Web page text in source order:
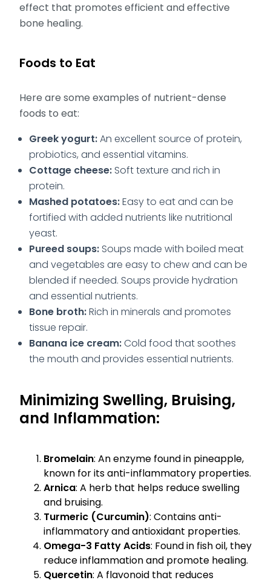
effect that promotes efficient and effective
bone healing.
Foods to Eat
Here are some examples of nutrient-dense
foods to eat:
Greek yogurt:An excellent source of protein,
probiotics, and essential vitamins.
Cottage cheese: Soft texture and rich in
protein.
Mashed potatoes:Easy to eat and can be
fortified with added nutrients like nutritional
yeast.
Pureed soups: Soups made with boiled meat
and vegetables are easy to chew and can be
blended if needed. Soups provide hydration
and essential nutrients.
Bone broth:Rich in minerals and promotes
tissue repair.
Banana ice cream:Cold food that soothes
the mouth and provides essential nutrients.
Minimizing Swelling, Bruising,
and Inflammation:
Bromelain: An enzyme found in pineapple,
known for its anti-inflammatory properties.
Arnica: A herb that helps reduce swelling
and bruising.
Turmeric (Curcumin): Contains anti-
inflammatory and antioxidant properties.
Omega-3 Fatty Acids: Found in fish oil, they
reduce inflammation and promote healing.
Quercetin: A flavonoid that reduces